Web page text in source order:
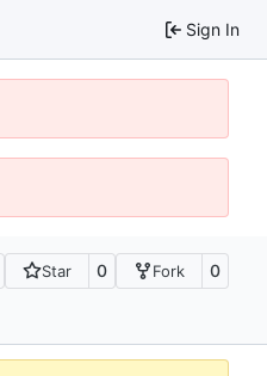
Sign In
Star 0 Fork 0